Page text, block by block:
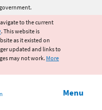
content
to the current
. This website is
as it existed on
updated and links to
may not work. More
Menu